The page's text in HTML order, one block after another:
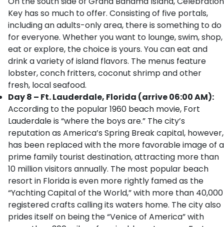
Key has so much to offer. Consisting of five portals,
including an adults-only area, there is something to do
for everyone. Whether you want to lounge, swim, shop,
eat or explore, the choice is yours. You can eat and
drink a variety of island flavors. The menus feature
lobster, conch fritters, coconut shrimp and other
fresh, local seafood.
Day 8 – Ft. Lauderdale, Florida (arrive 06:00 AM):
According to the popular 1960 beach movie, Fort
Lauderdale is “where the boys are.” The city’s
reputation as America’s Spring Break capital, however,
has been replaced with the more favorable image of a
prime family tourist destination, attracting more than
10 million visitors annually. The most popular beach
resort in Florida is even more rightly famed as the
“Yachting Capital of the World,” with more than 40,000
registered crafts calling its waters home. The city also
prides itself on being the “Venice of America” with